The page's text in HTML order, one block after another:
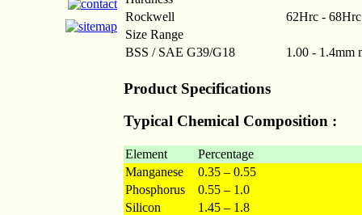
Rockwell
62Hrc - 68Hrc
Size Range
BSS / SAE G39/G18
1.00 - 1.4mm
Product Specifications
Typical Chemical Composition :
Element
Percentage
Manganese
0.35 – 0.55
Phosphorus
0.55 – 1.0
Silicon
1.45 – 1.8